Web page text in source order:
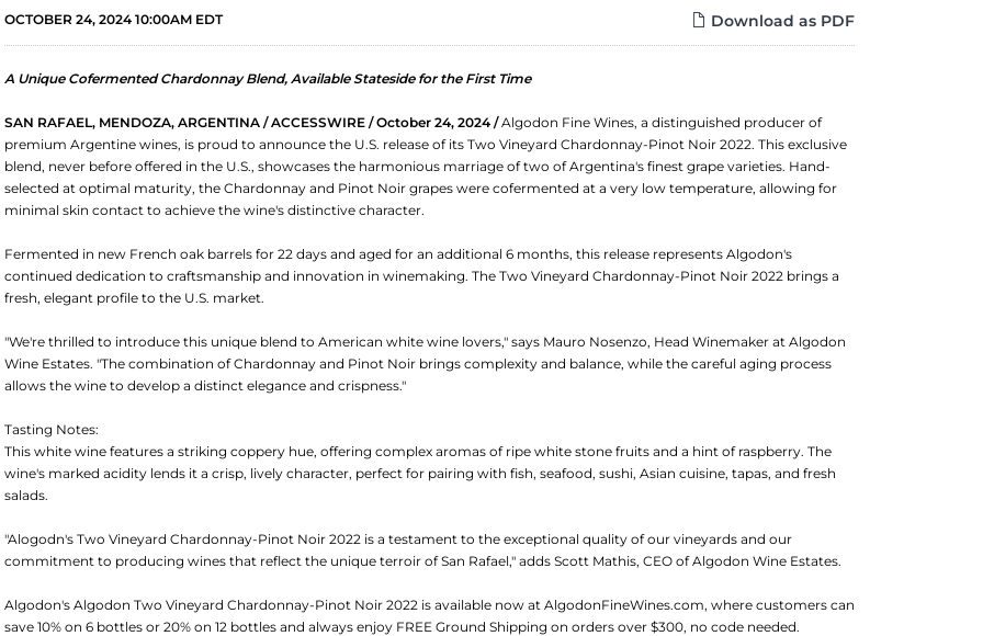
Download as PDF
OCTOBER 24, 2024 10:00AM EDT
A Unique Cofermented Chardonnay Blend, Available Stateside for the First Time
SAN RAFAEL, MENDOZA, ARGENTINA / ACCESSWIRE / October 24, 2024 /Algodon Fine Wines, a distinguished producer of
premium Argentine wines, is proud to announce the U.S. release of its Two Vineyard Chardonnay-Pinot Noir 2022. This exclusive
blend, never before offered in the U.S., showcases the harmonious marriage of two of Argentina's finest grape varieties. Hand-
selected at optimal maturity, the Chardonnay and Pinot Noir grapes were cofermented at a very low temperature, allowing for
minimal skin contact to achieve the wine's distinctive character.
Fermented in new French oak barrels for 22 days and aged for an additional 6 months, this release represents Algodon's
continued dedication to craftsmanship and innovation in winemaking. The Two Vineyard Chardonnay-Pinot Noir 2022 brings a
fresh, elegant profile to the U.S. market.
"We're thrilled to introduce this unique blend to American white wine lovers," says Mauro Nosenzo, Head Winemaker at Algodon
Wine Estates. "The combination of Chardonnay and Pinot Noir brings complexity and balance, while the careful aging process
allows the wine to develop a distinct elegance and crispness."
Tasting Notes:
This white wine features a striking coppery hue, offering complex aromas of ripe white stone fruits and a hint of raspberry. The
wine's marked acidity lends it a crisp, lively character, perfect for pairing with fish, seafood, sushi, Asian cuisine, tapas, and fresh
salads.
"Alogodn's Two Vineyard Chardonnay-Pinot Noir 2022 is a testament to the exceptional quality of our vineyards and our
commitment to producing wines that reflect the unique terroir of San Rafael," adds Scott Mathis, CEO of Algodon Wine Estates.
Algodon's Algodon Two Vineyard Chardonnay-Pinot Noir 2022 is available now at AlgodonFineWines.com, where customers can
save 10% on 6 bottles or 20% on 12 bottles and always enjoy FREE Ground Shipping on orders over $300, no code needed.